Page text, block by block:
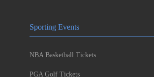
Sporting Events
NBA Basketball Tickets
PGA Golf Tickets